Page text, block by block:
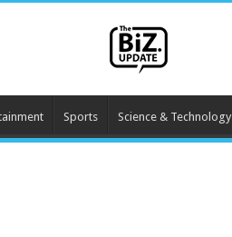
Sports Science & Technology